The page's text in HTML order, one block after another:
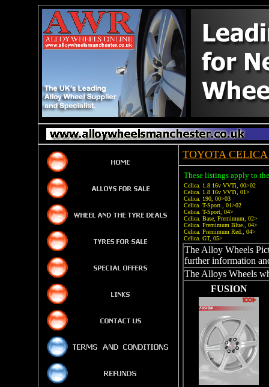
TOYOTA
These listings apply to
Celica. 1.8 16v VVTi, 00>02
Celica. 1.8 16v VVTi, 01>
Celica. 190, 00>03
Celica. T-Sport., 01>02
Celica. T-Sport, 04>
Celica. Base, Premimum, 02>
Celica. Premimum Blue., 04>
Celica. Premimum Red., 04>
Celica. GT, 05>
The Alloy Wheels
further information
The Alloys Wheels
FUSION